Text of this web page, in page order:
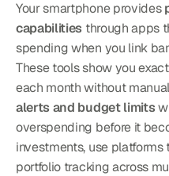
Your smartphone provides
capabilities through apps
spending when you link
These tools show you
each month without
alerts and budget limits
overspending before it
investments, use
portfolio tracking across